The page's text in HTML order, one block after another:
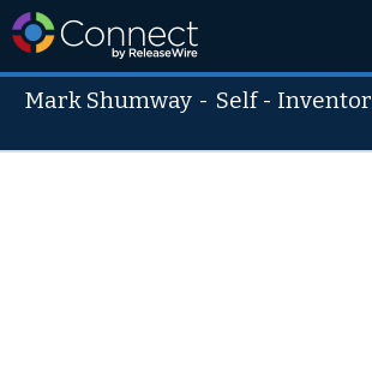
Mark Shumway - Self - Inventor